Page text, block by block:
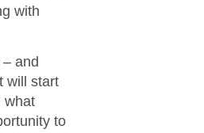
with
and
will start
what
to